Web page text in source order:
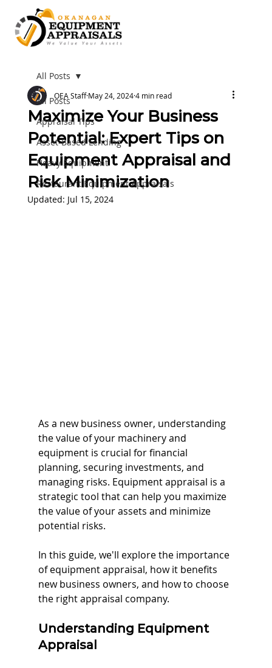
All Posts
Appraisal Tips
Asset-Based Lending
Heavy Equipment
Restaurant Equipment Appraisals
All Posts
Maximize Your Business
Potential: Expert Tips on
Equipment Appraisal and
Risk Minimization
OEA StaffMay 24, 20244 min read
Updated: Jul 15, 2024
As a new business owner, understanding
the value of your machinery and
equipment is crucial for financial
planning, securing investments, and
managing risks. Equipment appraisal is a
strategic tool that can help you maximize
the value of your assets and minimize
potential risks.
In this guide, we'll explore the importance
of equipment appraisal, how it benefits
new business owners, and how to choose
the right appraisal company.
Understanding Equipment
Appraisal